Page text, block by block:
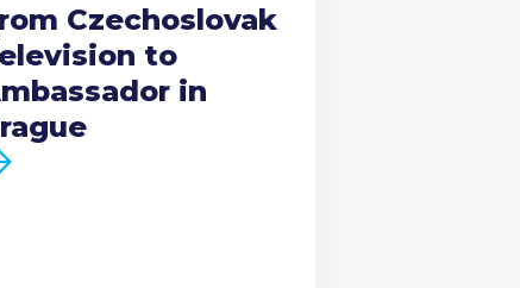
Czechoslovak
to
in